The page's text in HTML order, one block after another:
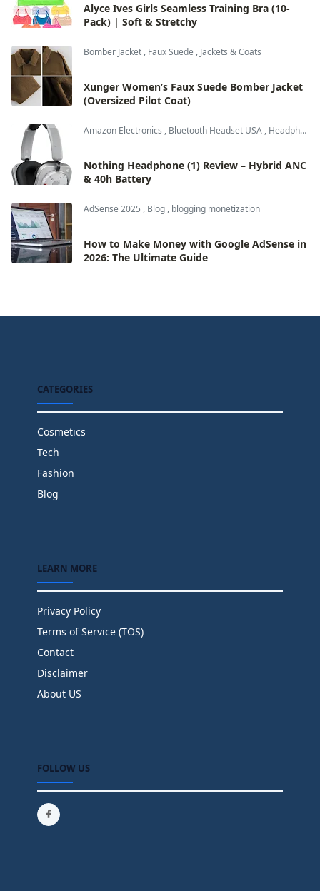
Alyce Ives Girls Seamless Training Bra (10-
Pack) | Soft & Stretchy
Bomber Jacket , Faux Suede , Jackets & Coats
Xunger Women’s Faux Suede Bomber Jacket
(Oversized Pilot Coat)
Amazon Electronics , Bluetooth Headset USA , Headphones & Audio
Nothing Headphone (1) Review – Hybrid ANC
& 40h Battery
AdSense 2025 , Blog , blogging monetization
How to Make Money with Google AdSense in
2026: The Ultimate Guide
CATEGORIES
Cosmetics
Tech
Fashion
Blog
LEARN MORE
Privacy Policy
Terms of Service (TOS)
Contact
Disclaimer
About US
FOLLOW US